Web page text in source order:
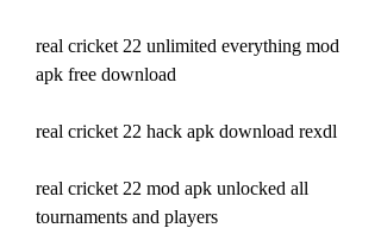
real cricket 22 unlimited everything mod
apk free download
real cricket 22 hack apk download rexdl
real cricket 22 mod apk unlocked all
tournaments and players